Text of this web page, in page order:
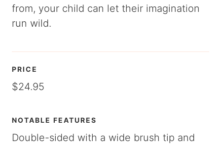
from, your child can let their imagination
run wild.
PRICE
$24.95
NOTABLE FEATURES
Double-sided with a wide brush tip and